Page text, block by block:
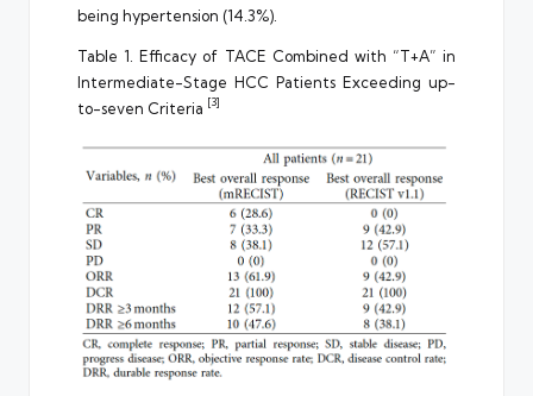
being hypertension (14.3%).
Table 1. Efficacy of TACE Combined with “T+A” in
Intermediate-Stage HCC Patients Exceeding up-
to-seven Criteria [3]